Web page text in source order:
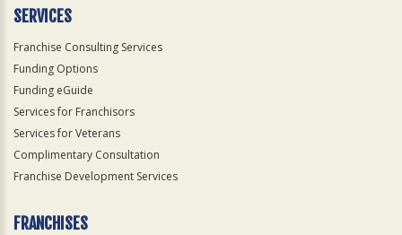
SERVICES
Franchise Consulting Services
Funding Options
Funding eGuide
Services for Franchisors
Services for Veterans
Complimentary Consultation
Franchise Development Services
FRANCHISES